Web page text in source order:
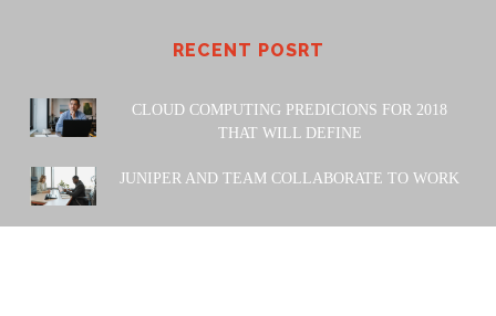
RECENT POSRT
CLOUD COMPUTING PREDICIONS FOR 2018
THAT WILL DEFINE
JUNIPER AND TEAM COLLABORATE TO WORK